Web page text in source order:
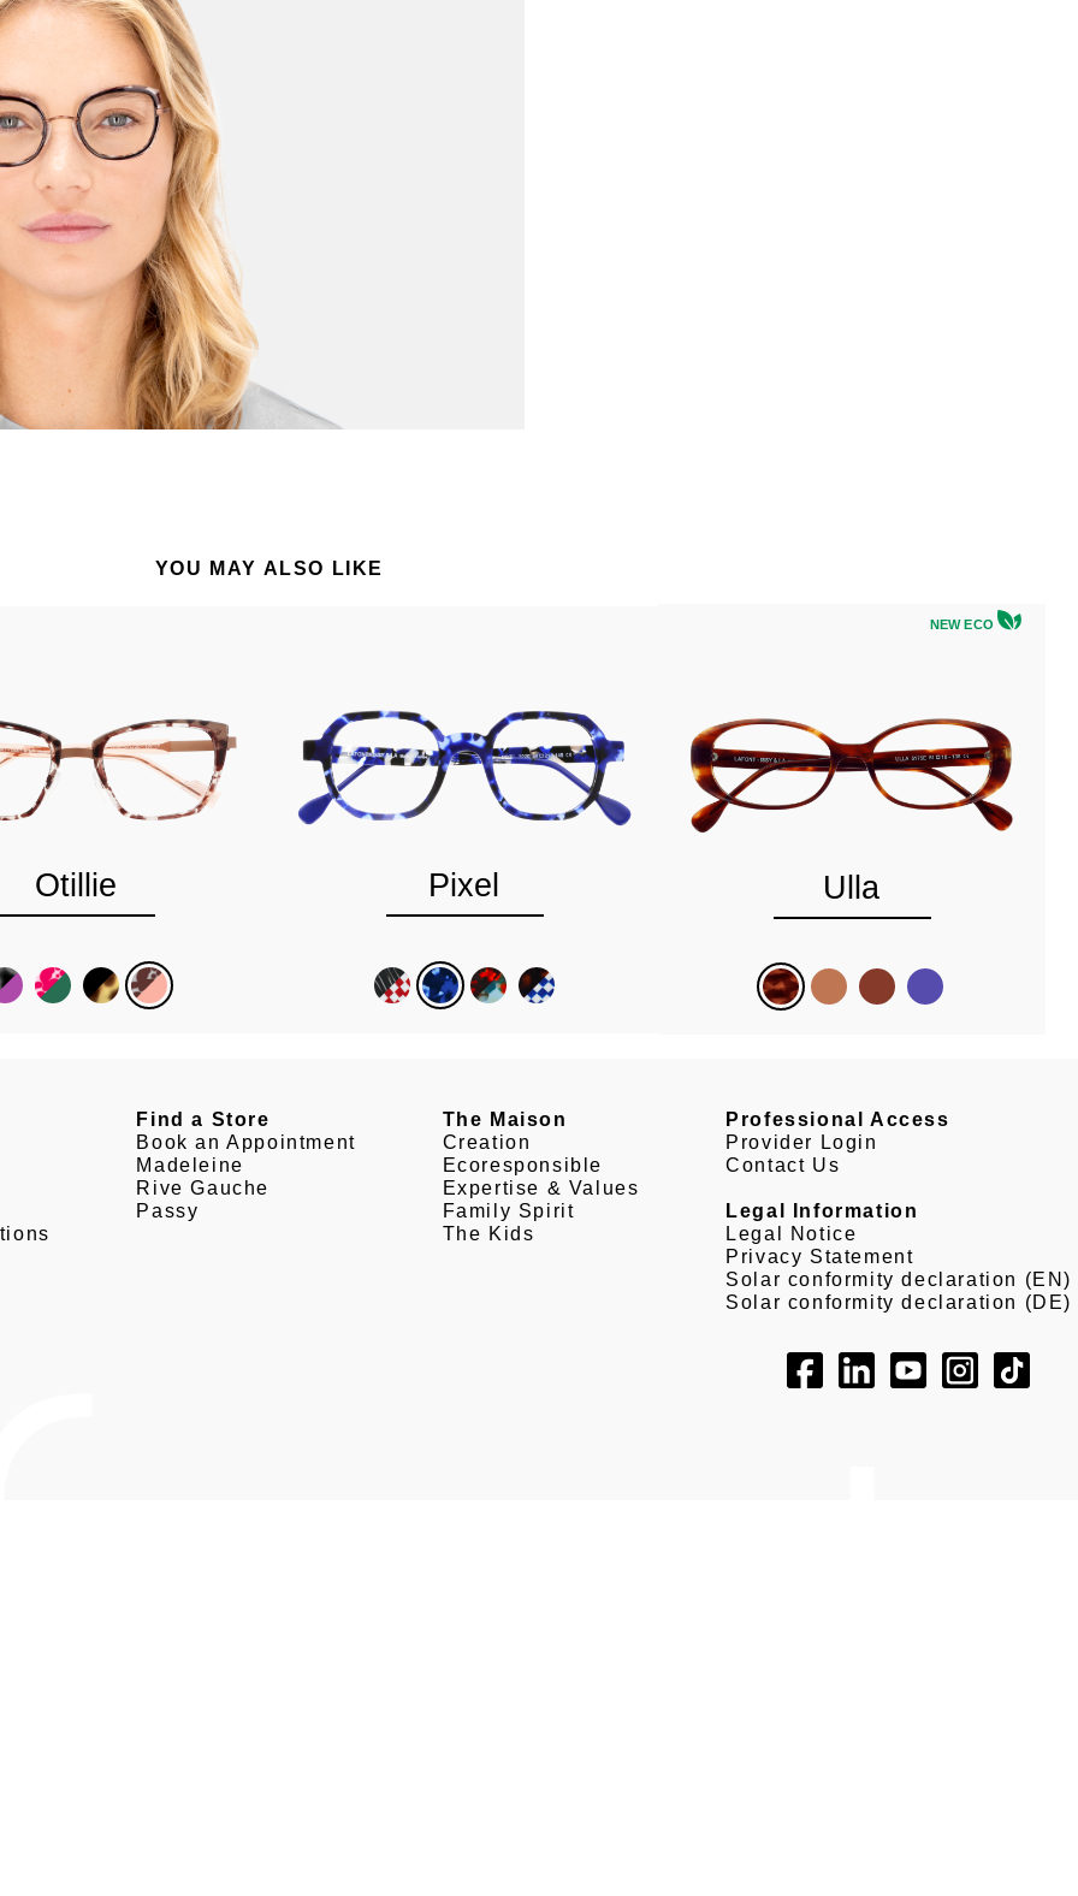
YOU MAY ALSO LIKE
Otillie Pixel
NEW ECO
Ulla
Find a Store
Book an Appointment
Madeleine
Rive Gauche
Passy
The Maison
Creation
Ecoresponsible
Expertise & Values
Family Spirit
The Kids
Professional Access
Provider Login
Contact Us
Legal Information
Legal Notice
Privacy Statement
Solar conformity declaration (EN)
Solar conformity declaration (DE)